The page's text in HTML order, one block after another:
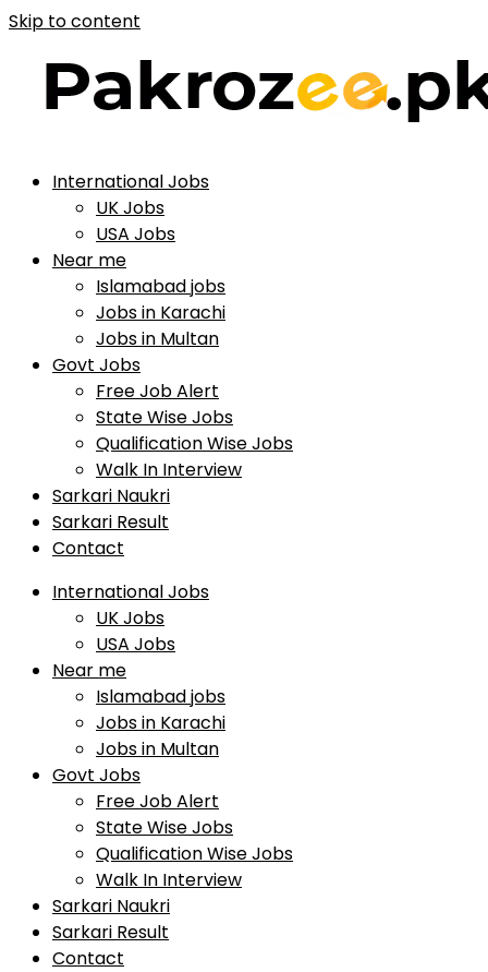
Skip to content
International Jobs
UK Jobs
USA Jobs
Near me
Islamabad jobs
Jobs in Karachi
Jobs in Multan
Govt Jobs
Free Job Alert
State Wise Jobs
Qualification Wise Jobs
Walk In Interview
Sarkari Naukri
Sarkari Result
Contact
International Jobs
UK Jobs
USA Jobs
Near me
Islamabad jobs
Jobs in Karachi
Jobs in Multan
Govt Jobs
Free Job Alert
State Wise Jobs
Qualification Wise Jobs
Walk In Interview
Sarkari Naukri
Sarkari Result
Contact